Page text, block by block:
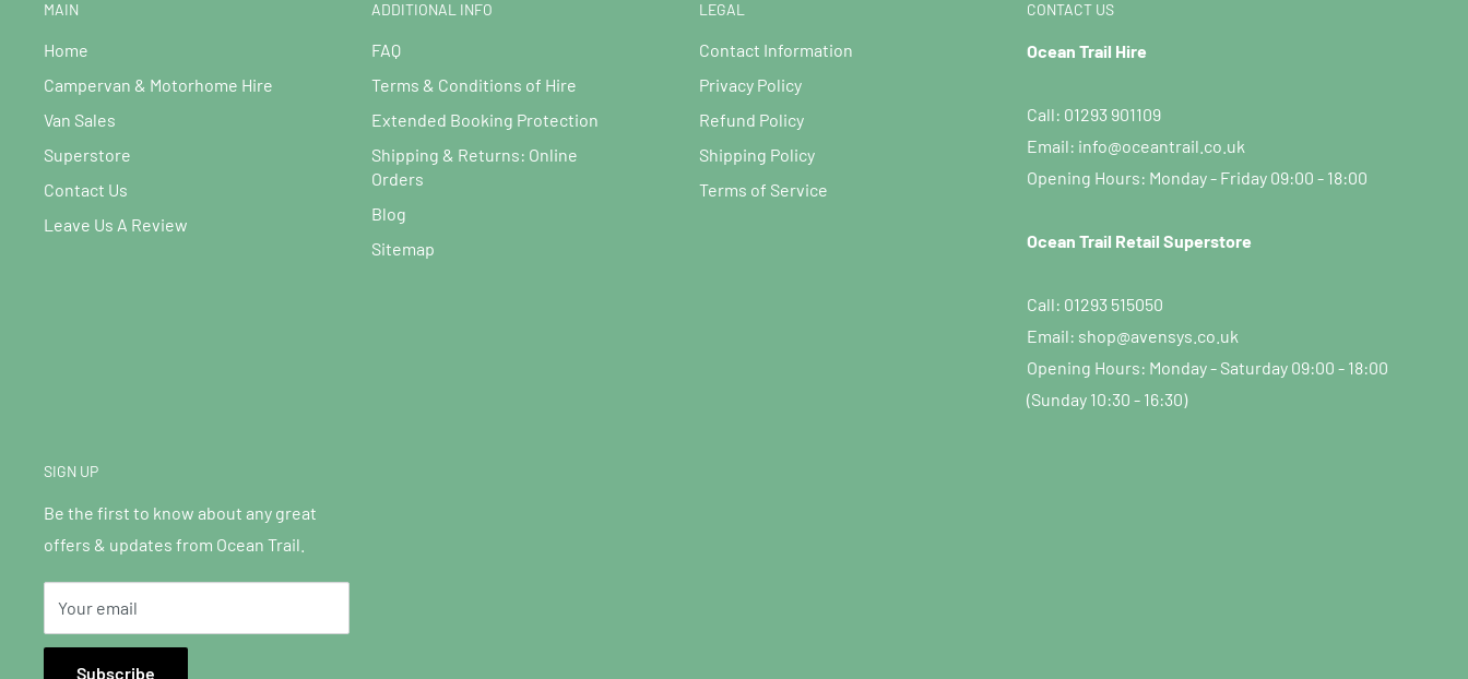
MAIN
Home
Campervan & Motorhome Hire
Van Sales
Superstore
Contact Us
Leave Us A Review
ADDITIONAL INFO
FAQ
Terms & Conditions of Hire
Extended Booking Protection
Shipping & Returns: Online
Orders
Blog
Sitemap
LEGAL
Contact Information
Privacy Policy
Refund Policy
Shipping Policy
Terms of Service
CONTACT US
Ocean Trail Hire
Call: 01293 901109
Email: info@oceantrail.co.uk
Opening Hours: Monday - Friday 09:00 - 18:00
Ocean Trail Retail Superstore
Call: 01293 515050
Email: shop@avensys.co.uk
Opening Hours: Monday - Saturday 09:00 - 18:00
(Sunday 10:30 - 16:30)
SIGN UP
Be the first to know about any great
offers & updates from Ocean Trail.
Your email
Subscribe